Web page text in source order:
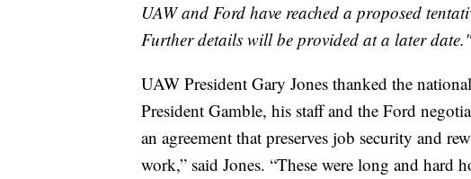
UAW and Ford have reached a proposed
Further details will be provided at a later date."
UAW President Gary Jones thanked the
President Gamble, his staff and the Ford
an agreement that preserves job security and
work,” said Jones. “These were long and hard